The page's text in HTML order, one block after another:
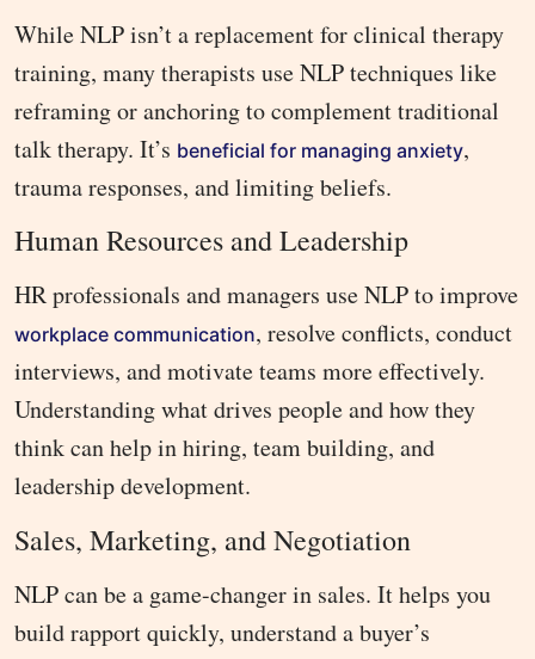
While NLP isn’t a replacement for clinical therapy
training, many therapists use NLP techniques like
reframing or anchoring to complement traditional
talk therapy. It’s beneficial for managing anxiety,
trauma responses, and limiting beliefs.
Human Resources and Leadership
HR professionals and managers use NLP to improve
workplace communication, resolve conflicts, conduct
interviews, and motivate teams more effectively.
Understanding what drives people and how they
think can help in hiring, team building, and
leadership development.
Sales, Marketing, and Negotiation
NLP can be a game-changer in sales. It helps you
build rapport quickly, understand a buyer’s